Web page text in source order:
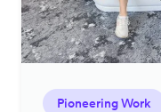
Pioneering Work